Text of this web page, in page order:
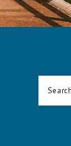
Search